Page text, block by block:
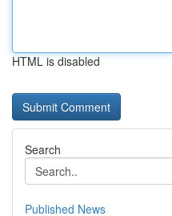
HTML is disabled
Search
Published News